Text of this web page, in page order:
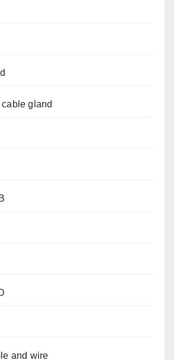
gland
and wire